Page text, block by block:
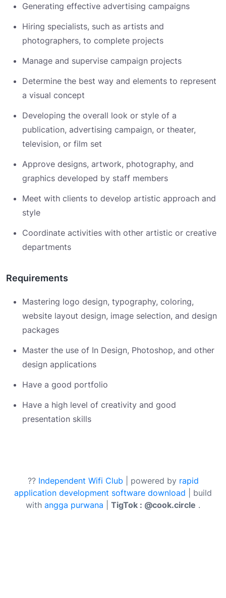
Generating effective advertising campaigns
Hiring specialists, such as artists and
photographers, to complete projects
Manage and supervise campaign projects
Determine the best way and elements to represent
a visual concept
Developing the overall look or style of a
publication, advertising campaign, or theater,
television, or film set
Approve designs, artwork, photography, and
graphics developed by staff members
Meet with clients to develop artistic approach and
style
Coordinate activities with other artistic or creative
departments
Requirements
Mastering logo design, typography, coloring,
website layout design, image selection, and design
packages
Master the use of In Design, Photoshop, and other
design applications
Have a good portfolio
Have a high level of creativity and good
presentation skills
?? Independent Wifi Club | powered by rapid
application development software download | build
with angga purwana TigTok : @cook.circle .